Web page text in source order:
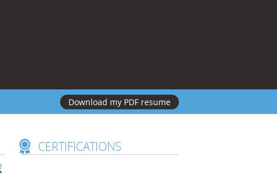
Download my PDF resume
CERTIFICATIONS